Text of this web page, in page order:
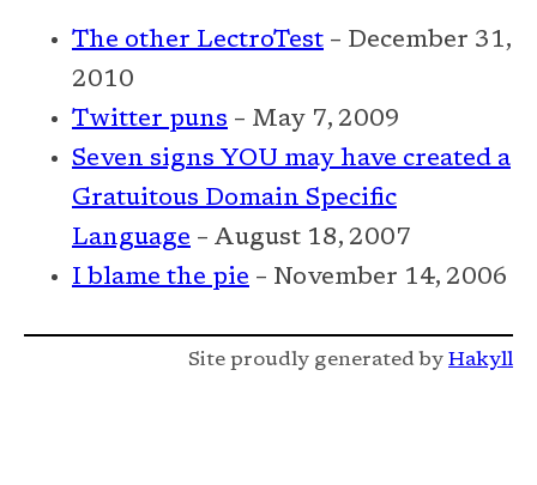
The other LectroTest – December 31,
2010
Twitter puns – May 7, 2009
Seven signs YOU may have created a
Gratuitous Domain Specific
Language – August 18, 2007
I blame the pie – November 14, 2006
Site proudly generated by Hakyll